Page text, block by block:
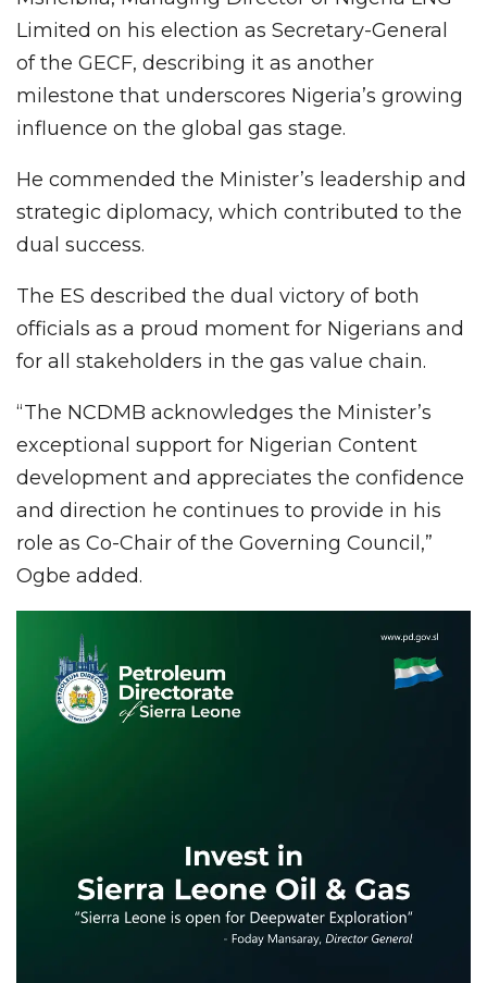
Limited on his election as Secretary-General
of the GECF, describing it as another
milestone that underscores Nigeria’s growing
influence on the global gas stage.
He commended the Minister’s leadership and
strategic diplomacy, which contributed to the
dual success.
The ES described the dual victory of both
officials as a proud moment for Nigerians and
for all stakeholders in the gas value chain.
“The NCDMB acknowledges the Minister’s
exceptional support for Nigerian Content
development and appreciates the confidence
and direction he continues to provide in his
role as Co-Chair of the Governing Council,”
Ogbe added.